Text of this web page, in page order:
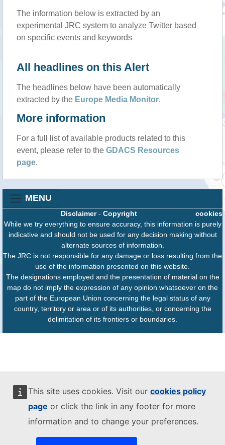
This site uses cookies. Visit our cookies policy
page or click the link in any footer for more
information and to change your preferences.
The information below is extracted by an
experimental JRC system to analyze Twitter based
on specific events and keywords
All headlines on this Alert
The headlines below have been automatically
extracted by the Europe Media Monitor.
More information
For a full list of available products related to this
event, please refer to the GDACS Resources
page.
MENU
cookies
Disclaimer- Copyright
While we try everything to ensure accuracy, this information is purely
indicative and should not be used for any decision making without
alternate sources of information.
The JRC is not responsible for any damage or loss resulting from the
use of the information presented on this website.
The designations employed and the presentation of material on the
map do not imply the expression of any opinion whatsoever on the
part of the European Union concerning the legal status of any
country, territory or area or of its authorities, or concerning the
delimitation of its frontiers or boundaries.